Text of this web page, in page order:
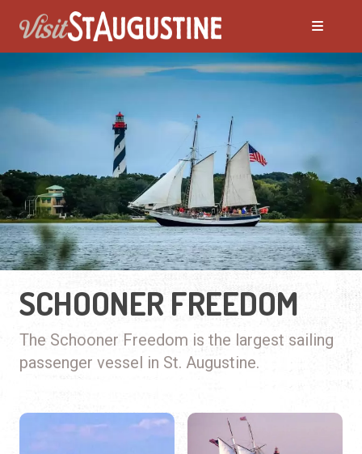
SCHOONER FREEDOM
The Schooner Freedom is the largest sailing
passenger vessel in St. Augustine.